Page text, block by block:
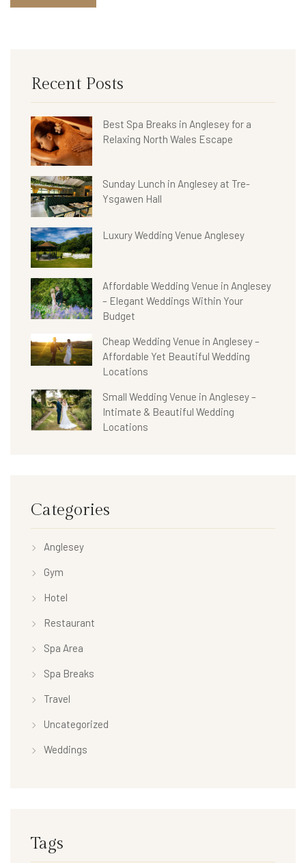
Recent Posts
Best Spa Breaks in Anglesey for a
Relaxing North Wales Escape
Sunday Lunch in Anglesey at Tre-
Ysgawen Hall
Luxury Wedding Venue Anglesey
Affordable Wedding Venue in Anglesey
– Elegant Weddings Within Your
Budget
Cheap Wedding Venue in Anglesey –
Affordable Yet Beautiful Wedding
Locations
Small Wedding Venue in Anglesey –
Intimate & Beautiful Wedding
Locations
Categories
Anglesey
Gym
Hotel
Restaurant
Spa Area
Spa Breaks
Travel
Uncategorized
Weddings
Tags